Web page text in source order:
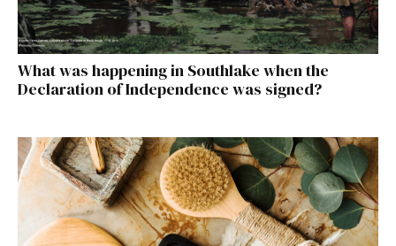
What was happening in Southlake when the
Declaration of Independence was signed?